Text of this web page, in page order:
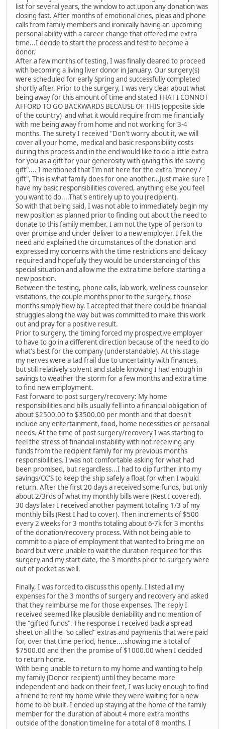
list for several years, the window to act upon any donation was
closing fast. After months of emotional cries, pleas and phone
calls from family members and ironically having an upcoming
personal ability with a career change that offered me extra
time...I decide to start the process and test to become a
donor.
After a few months of testing, I was finally cleared to proceed
with becoming a living liver donor in January. Our surgery(s)
were scheduled for early Spring and successfully completed
shortly after. Prior to the surgery, I was very clear about what
being away for this amount of time and stated THAT I CONNOT
AFFORD TO GO BACKWARDS BECAUSE OF THIS (opposite side
of the country) and what it would require from me financially
with me being away from home and not working for 3-4
months. The surety I received "Don't worry about it, we will
cover all your home, medical and basic responsibility costs
during this process and in the end would like to do a little extra
for you as a gift for your generosity with giving this life saving
gift".... I mentioned that I'm not here for the extra "money /
gift", This is what family does for one another...Just make sure I
have my basic responsibilities covered, anything else you feel
you want to do....That's entirely up to you (recipient).
So with that being said, I was not able to immediately begin my
new position as planned prior to finding out about the need to
donate to this family member. I am not the type of person to
over promise and under deliver to a new employer. I felt the
need and explained the circumstances of the donation and
expressed my concerns with the time restrictions and delicacy
required and hopefully they would be understanding of this
special situation and allow me the extra time before starting a
new position.
Between the testing, phone calls, lab work, wellness counselor
visitations, the couple months prior to the surgery, those
months simply flew by. I accepted that there could be financial
struggles along the way but was committed to make this work
out and pray for a positive result.
Prior to surgery, the timing forced my prospective employer
to have to go in a different direction because of the need to do
what's best for the company (understandable). At this stage
my nerves were a tad frail due to uncertainty with finances,
but still relatively solvent and stable knowing I had enough in
savings to weather the storm for a few months and extra time
to find new employment.
Fast forward to post surgery/recovery: My home
responsibilities and bills usually fell into a financial obligation of
about $2500.00 to $3500.00 per month and that doesn't
include any entertainment, food, home necessities or personal
needs. At the time of post surgery/recovery I was starting to
feel the stress of financial instability with not receiving any
funds from the recipient family for my previous months
responsibilities. I was not comfortable asking for what had
been promised, but regardless...I had to dip further into my
savings/CC'S to keep the ship safely a float for when I would
return. After the first 20 days a received some funds, but only
about 2/3rds of what my monthly bills were (Rest I covered).
30 days later I received another payment totaling 1/3 of my
monthly bills (Rest I had to cover). Then increments of $500
every 2 weeks for 3 months totaling about 6-7k for 3 months
of the donation/recovery process. With not being able to
commit to a place of employment that wanted to bring me on
board but were unable to wait the duration required for this
surgery and my start date, the 3 months prior to surgery were
out of pocket as well.
Finally, I was forced to discuss this openly. I listed all my
expenses for the 3 months of surgery and recovery and asked
that they reimburse me for those expenses. The reply I
received seemed like plausible deniability and no mention of
the "gifted funds". The response I received back a spread
sheet on all the "so called" extras and payments that were paid
for, over that time period, hence....showing me a total of
$7500.00 and then the promise of $1000.00 when I decided
to return home.
With being unable to return to my home and wanting to help
my family (Donor recipient) until they became more
independent and back on their feet, I was lucky enough to find
a friend to rent my home while they were waiting for a new
home to be built. I ended up staying at the home of the family
member for the duration of about 4 more extra months
outside of the donation timeline for a total of 8 months. I